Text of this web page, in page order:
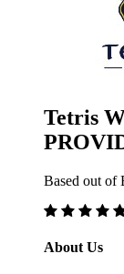
Tetris
Based out
About Us